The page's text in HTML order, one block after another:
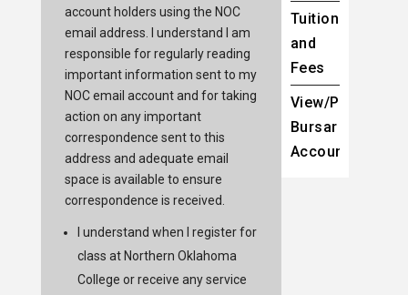
account holders using the NOC
email address. I understand I am
responsible for regularly reading
important information sent to my
NOC email account and for taking
action on any important
correspondence sent to this
address and adequate email
space is available to ensure
correspondence is received.
I understand when I register for
class at Northern Oklahoma
College or receive any service
Tuition
and
Fees
View/Pay
Bursar
Account